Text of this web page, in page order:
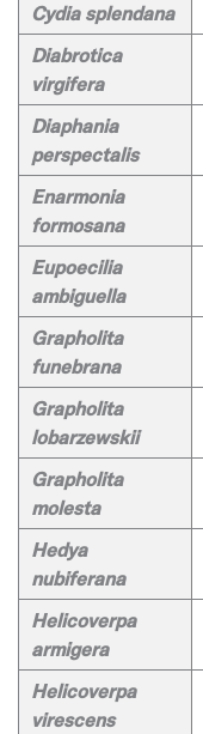
Cydia splendana
Diabrotica
virgifera
Diaphania
perspectalis
Enarmonia
formosana
Eupoecilia
ambiguella
Grapholita
funebrana
Grapholita
lobarzewskii
Grapholita
molesta
Hedya
nubiferana
Helicoverpa
armigera
Helicoverpa
virescens